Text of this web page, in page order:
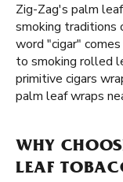
Zig-Zag's palm
smoking traditions
word "cigar"
to smoking rolled
primitive cigars
palm leaf wraps
WHY
LEAF